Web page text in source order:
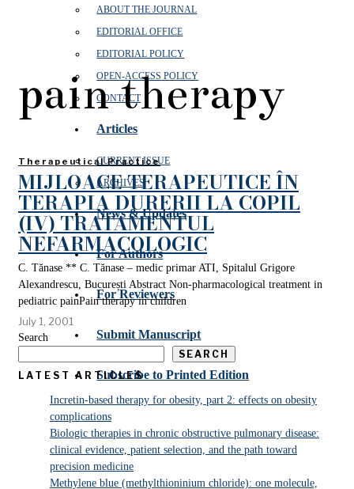
ABOUT THE JOURNAL
EDITORIAL OFFICE
EDITORIAL POLICY
OPEN‑ACCESS POLICY
CONTACT
Articles
CURRENT ISSUE
ARCHIVES
News & Updates
For Authors
For Reviewers
Submit Manuscript
Subscribe to Printed Edition
pain therapy
Therapeutical Practice
MIJLOACE TERAPEUTICE ÎN
TERAPIA DURERII LA COPIL
(IV) TRATAMENTUL
NEFARMACOLOGIC
C. Tănase ** C. Tănase – medic primar ATI, Spitalul Grigore
Alexandrescu, București Abstract Non-pharmacological treatment in
pediatric painPain therapy in children
July 1, 2001
Search
SEARCH
LATEST ARTICLES
Incretin-based therapy for obesity, part 2: effects on obesity
complications
Biologic therapies in chronic obstructive pulmonary disease:
clinical evidence, patient selection, and the path toward
precision medicine
Methylene blue (methylthioninium chloride): one molecule,